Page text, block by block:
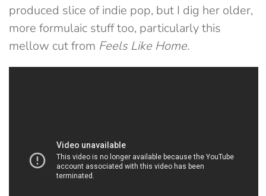
produced slice of indie pop, but I dig her older,
more formulaic stuff too, particularly this
mellow cut from Feels Like Home.